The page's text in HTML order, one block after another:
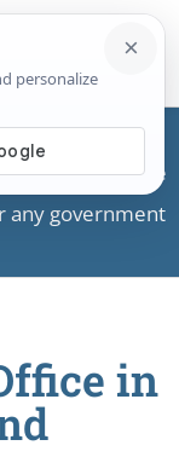
providing
with the
any government
in